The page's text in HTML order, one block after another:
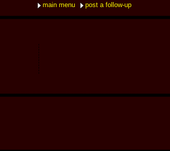
main menu post a follow-up